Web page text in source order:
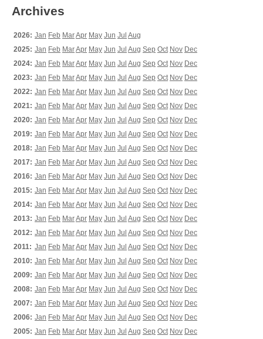
Archives
2026: Jan Feb MarApr May Jun Jul Aug
2025: Jan Feb MarApr May Jun Jul Aug Sep Oct Nov Dec
2024: Jan Feb MarApr May Jun Jul Aug Sep Oct Nov Dec
2023: Jan Feb MarApr May Jun Jul Aug Sep Oct Nov Dec
2022: Jan Feb MarApr May Jun Jul Aug Sep Oct Nov Dec
2021: Jan Feb MarApr May Jun Jul Aug Sep Oct Nov Dec
2020: Jan Feb MarApr May Jun Jul Aug Sep Oct Nov Dec
2019: Jan Feb MarApr May Jun Jul Aug Sep Oct Nov Dec
2018: Jan Feb MarApr May Jun Jul Aug Sep Oct Nov Dec
2017: Jan Feb MarApr May Jun Jul Aug Sep Oct Nov Dec
2016: Jan Feb MarApr May Jun Jul Aug Sep Oct Nov Dec
2015: Jan Feb MarApr May Jun Jul Aug Sep Oct Nov Dec
2014: Jan Feb MarApr May Jun Jul Aug Sep Oct Nov Dec
2013: Jan Feb MarApr May Jun Jul Aug Sep Oct Nov Dec
2012: Jan Feb MarApr May Jun Jul Aug Sep Oct Nov Dec
2011: Jan Feb MarApr May Jun Jul Aug Sep Oct Nov Dec
2010: Jan Feb MarApr May Jun Jul Aug Sep Oct Nov Dec
2009: Jan Feb MarApr May Jun Jul Aug Sep Oct Nov Dec
2008: Jan Feb MarApr May Jun Jul Aug Sep Oct Nov Dec
2007: Jan Feb MarApr May Jun Jul Aug Sep Oct Nov Dec
2006: Jan Feb MarApr May Jun Jul Aug Sep Oct Nov Dec
2005: Jan Feb MarApr May Jun Jul Aug Sep Oct Nov Dec